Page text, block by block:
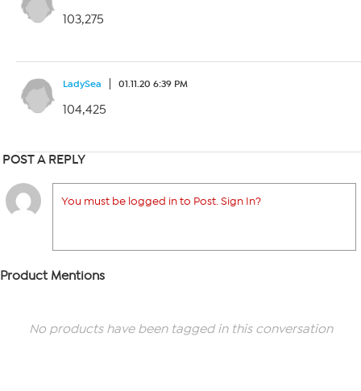
103,275
LadySea 01.11.20 6:39 PM
104,425
POST A REPLY
You must be logged in to Post. Sign In?
Product Mentions
No products have been tagged in this conversation